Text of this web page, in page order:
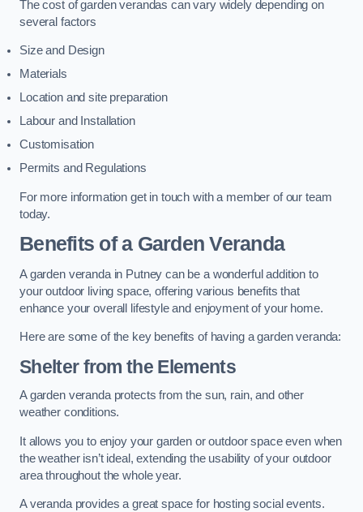
The cost of garden verandas can vary widely depending on
several factors
Size and Design
Materials
Location and site preparation
Labour and Installation
Customisation
Permits and Regulations
For more information get in touch with a member of our team
today.
Benefits of a Garden Veranda
A garden veranda in Putney can be a wonderful addition to
your outdoor living space, offering various benefits that
enhance your overall lifestyle and enjoyment of your home.
Here are some of the key benefits of having a garden veranda:
Shelter from the Elements
A garden veranda protects from the sun, rain, and other
weather conditions.
It allows you to enjoy your garden or outdoor space even when
the weather isn’t ideal, extending the usability of your outdoor
area throughout the whole year.
A veranda provides a great space for hosting social events.